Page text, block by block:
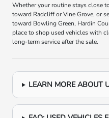
Whether your routine stays close
toward Radcliff or Vine Grove, or
toward Bowling Green, Hardin
place to shop used vehicles with
long-term service after the sale.
LEARN MORE ABOUT